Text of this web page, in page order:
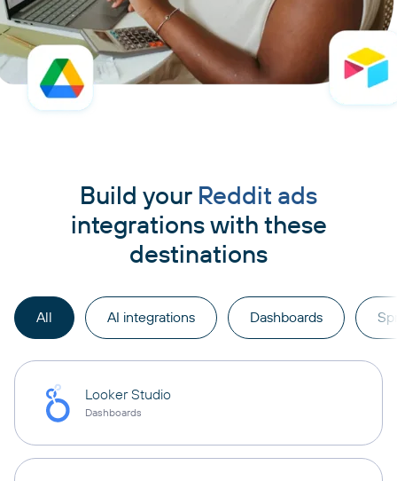
Build your Reddit ads
integrations with these
destinations
All AI integrations Dashboards
Looker Studio
Dashboards